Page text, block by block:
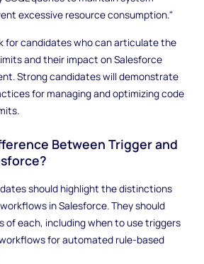
excessive resource consumption."
for candidates who can articulate the
and their impact on Salesforce
Strong candidates will demonstrate
for managing and optimizing code
Between Trigger and
should highlight the distinctions
in Salesforce. They should
of each, including when to use triggers
for automated rule-based